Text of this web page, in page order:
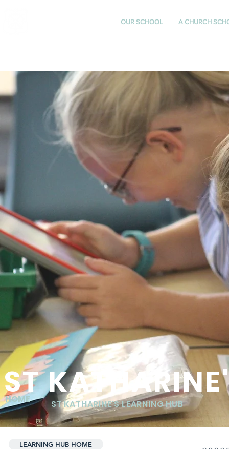
OUR SCHOOL A CHURCH
ST KATHARINE'S LEARNING HUB
ST
HOME
LEARNING HUB HOME